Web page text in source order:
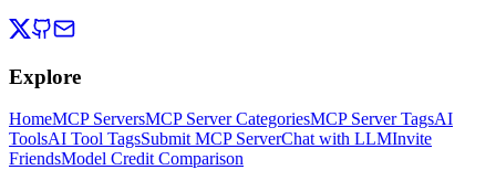
Explore
HomeMCP ServersMCP Server CategoriesMCP Server TagsAI
ToolsAI Tool TagsSubmit MCP ServerChat with LLMInvite
FriendsModel Credit Comparison